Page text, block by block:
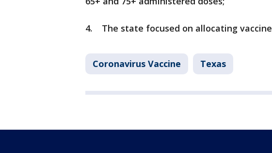
4. The state focused on allocating
Coronavirus Vaccine Texas